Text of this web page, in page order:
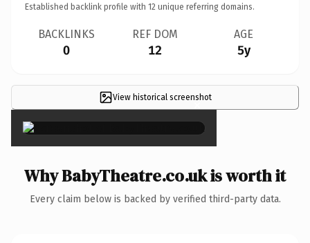
Established backlink profile with 12 unique referring domains.
BACKLINKS
0
REF DOM
12
AGE
5y
View historical screenshot
×
Why BabyTheatre.co.uk is worth it
Every claim below is backed by verified third-party data.